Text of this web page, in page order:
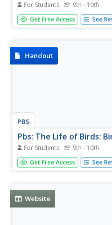
For Students 9th - 10th
Explore amazing pictures of
learning about the
Get Free Access See
Handout
PBS
Pbs: The Life of Birds:
For Students 9th - 10th
Learn about the intelligence
examples to illustrate
Get Free Access See
Website